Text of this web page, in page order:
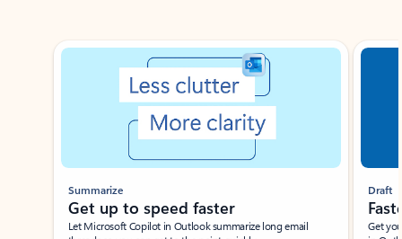
Showing slide 1 of 3
Summarize
Get up to speed faster ​
Let Microsoft Copilot in Outlook summarize long email
Draft
Get